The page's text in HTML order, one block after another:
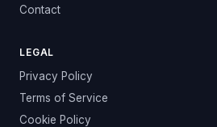
Contact
LEGAL
Privacy Policy
Terms of Service
Cookie Policy